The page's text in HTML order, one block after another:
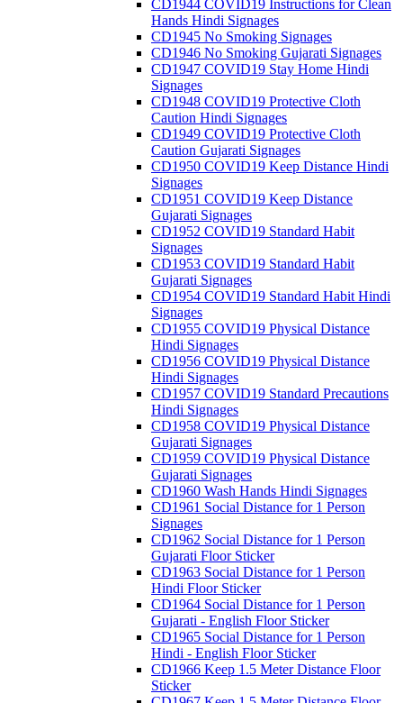
CD1944 COVID19 Instructions for Clean
Hands Hindi Signages
CD1945 No Smoking Signages
CD1946 No Smoking Gujarati Signages
CD1947 COVID19 Stay Home Hindi
Signages
CD1948 COVID19 Protective Cloth
Caution Hindi Signages
CD1949 COVID19 Protective Cloth
Caution Gujarati Signages
CD1950 COVID19 Keep Distance Hindi
Signages
CD1951 COVID19 Keep Distance
Gujarati Signages
CD1952 COVID19 Standard Habit
Signages
CD1953 COVID19 Standard Habit
Gujarati Signages
CD1954 COVID19 Standard Habit Hindi
Signages
CD1955 COVID19 Physical Distance
Hindi Signages
CD1956 COVID19 Physical Distance
Hindi Signages
CD1957 COVID19 Standard Precautions
Hindi Signages
CD1958 COVID19 Physical Distance
Gujarati Signages
CD1959 COVID19 Physical Distance
Gujarati Signages
CD1960 Wash Hands Hindi Signages
CD1961 Social Distance for 1 Person
Signages
CD1962 Social Distance for 1 Person
Gujarati Floor Sticker
CD1963 Social Distance for 1 Person
Hindi Floor Sticker
CD1964 Social Distance for 1 Person
Gujarati - English Floor Sticker
CD1965 Social Distance for 1 Person
Hindi - English Floor Sticker
CD1966 Keep 1.5 Meter Distance Floor
Sticker